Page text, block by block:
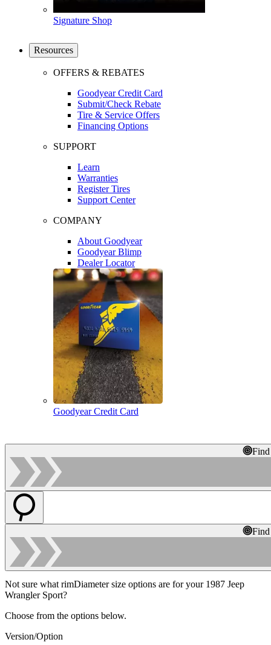
Signature Shop
Resources
OFFERS & REBATES
Goodyear Credit Card
Submit/Check Rebate
Tire & Service Offers
Financing Options
SUPPORT
Learn
Warranties
Register Tires
Support Center
COMPANY
About Goodyear
Goodyear Blimp
Dealer Locator
Goodyear Credit Card
Not sure what rimDiameter size options are for your 1987 Jeep
Wrangler Sport?
Choose from the options below.
Version/Option